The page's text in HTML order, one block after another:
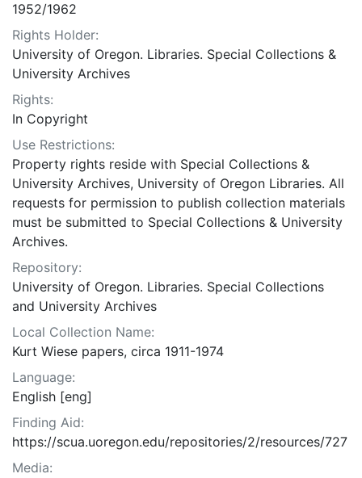
1952/1962
Rights Holder:
University of Oregon. Libraries. Special Collections &
University Archives
Rights:
In Copyright
Use Restrictions:
Property rights reside with Special Collections &
University Archives, University of Oregon Libraries. All
requests for permission to publish collection materials
must be submitted to Special Collections & University
Archives.
Repository:
University of Oregon. Libraries. Special Collections
and University Archives
Local Collection Name:
Kurt Wiese papers, circa 1911-1974
Language:
English [eng]
Finding Aid:
https://scua.uoregon.edu/repositories/2/resources/727
Media: